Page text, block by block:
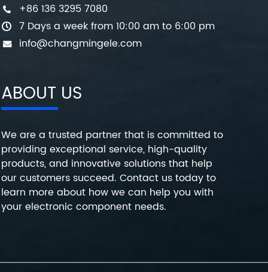
+86 136 3295 7080
7 Days a week from 10:00 am to 6:00 pm
info@changmingele.com
ABOUT US
We are a trusted partner that is committed to
providing exceptional service, high-quality
products, and innovative solutions that help
our customers succeed. Contact us today to
learn more about how we can help you with
your electronic component needs.